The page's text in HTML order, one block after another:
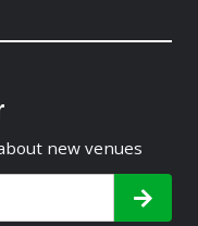
new venues